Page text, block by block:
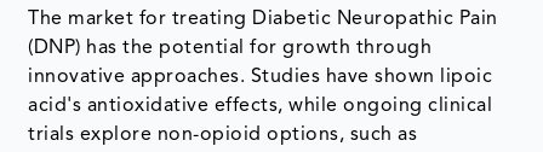
The market for treating Diabetic Neuropathic Pain
(DNP) has the potential for growth through
innovative approaches. Studies have shown lipoic
acid's antioxidative effects, while ongoing clinical
trials explore non-opioid options, such as